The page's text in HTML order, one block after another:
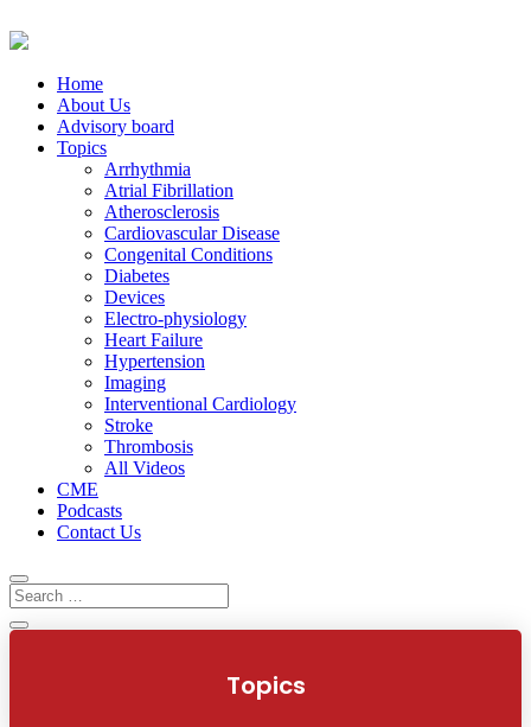
Home
About Us
Advisory board
Topics
Arrhythmia
Atrial Fibrillation
Atherosclerosis
Cardiovascular Disease
Congenital Conditions
Diabetes
Devices
Electro-physiology
Heart Failure
Hypertension
Imaging
Interventional Cardiology
Stroke
Thrombosis
All Videos
CME
Podcasts
Contact Us
Topics